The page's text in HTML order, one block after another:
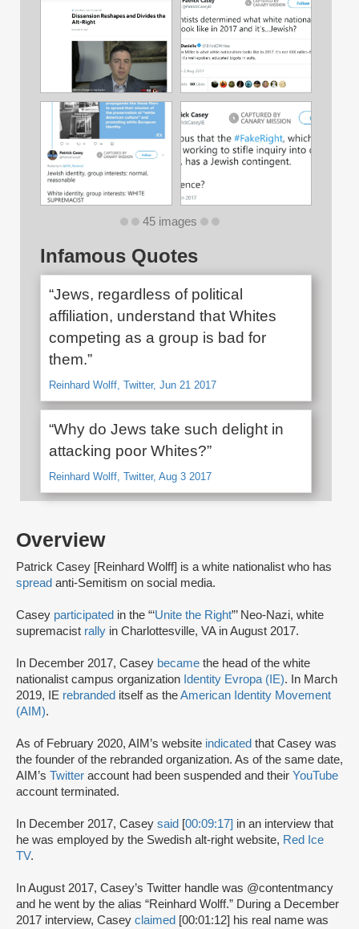
Overview
Patrick Casey [Reinhard Wolff] is a white nationalist who has
spread anti-Semitism on social media.
Casey participated in the “‘Unite the Right”’ Neo-Nazi, white
supremacist rally in Charlottesville, VA in August 2017.
In December 2017, Casey became the head of the white
nationalist campus organization Identity Evropa (IE). In March
2019, IE rebranded itself as theAmerican Identity Movement
(AIM).
As of February 2020, AIM’s website indicated that Casey was
the founder of the rebranded organization. As of the same date,
AIM’s Twitter account had been suspended and their YouTube
account terminated.
In December 2017, Casey said [00:09:17] in an interview that
he was employed by the Swedish alt-right website, Red Ice
TV.
In August 2017, Casey’s Twitter handle was @contentmancy
and he went by the alias “Reinhard Wolff.” During a December
2017 interview, Casey claimed [00:01:12] his real name was
45 images
Infamous Quotes
“Jews, regardless of political
affiliation, understand that Whites
competing as a group is bad for
them.”
Reinhard Wolff, Twitter, Jun 21 2017
“Why do Jews take such delight in
attacking poor Whites?”
Reinhard Wolff, Twitter, Aug 3 2017